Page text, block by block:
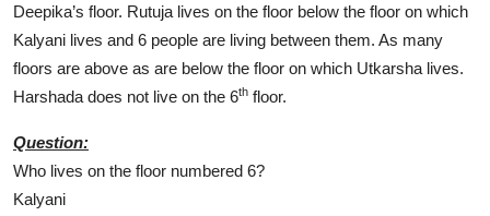
Deepika’s floor. Rutuja lives on the floor below the floor on which
Kalyani lives and 6 people are living between them. As many
floors are above as are below the floor on which Utkarsha lives.
Harshada does not live on the 6th floor.
Question:
Who lives on the floor numbered 6?
Kalyani